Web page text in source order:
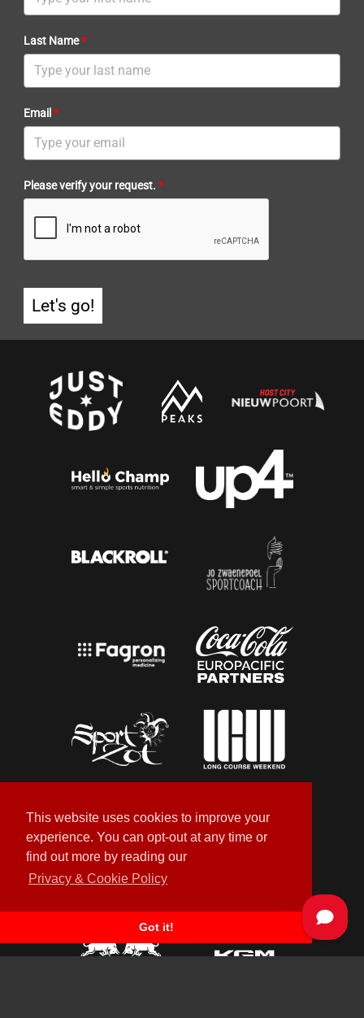
This website uses cookies to improve your
experience. You can opt-out at any time or
find out more by reading our
Privacy & Cookie Policy
Got it!
Last Name*
Email *
Please verify your request. *
Let's go!